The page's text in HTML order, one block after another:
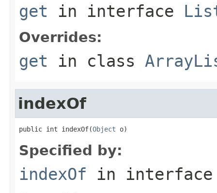
get in interface
Overrides:
get in class
indexOf
public int indexOf(Object o)
Specified by:
indexOf in